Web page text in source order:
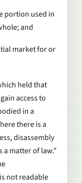
portion used in
and
market for or
held that
access to
in a
there is a
disassembly
matter of law.”
not readable